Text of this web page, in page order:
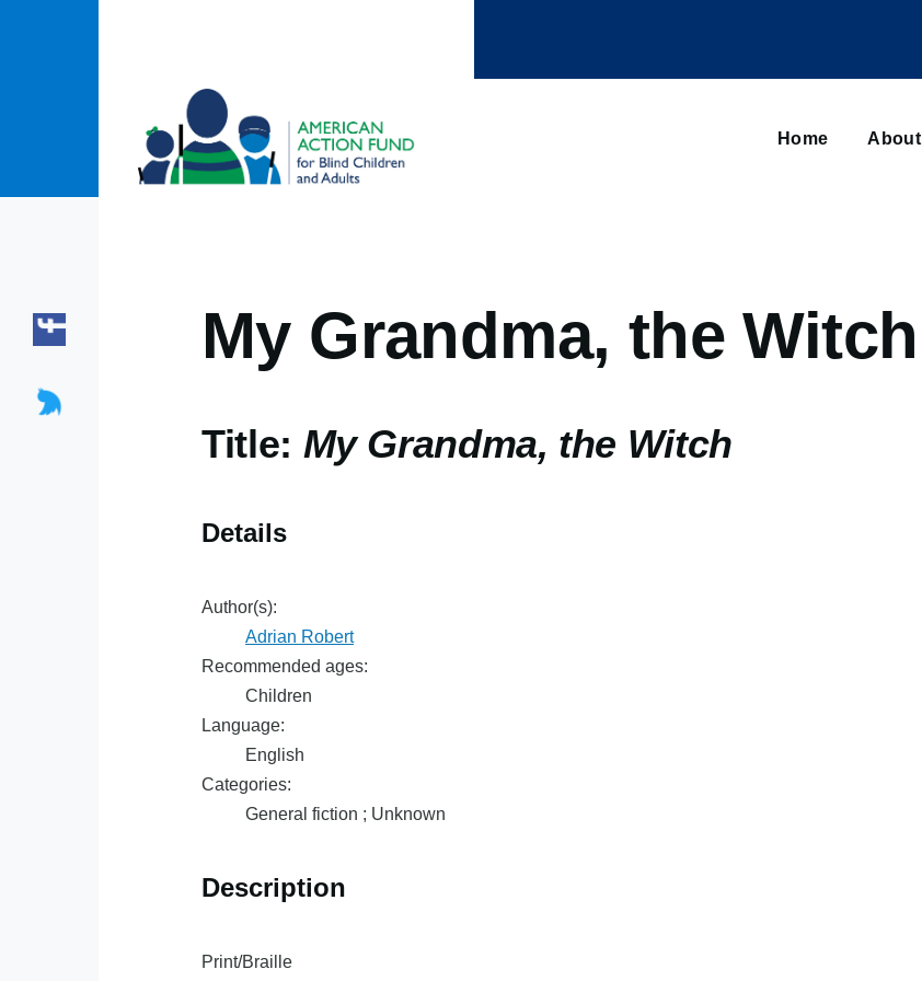
Home About
My Grandma, the Witch
Title: My Grandma, the Witch
Details
Author(s):
Adrian Robert
Recommended ages:
Children
Language:
English
Categories:
General fiction ; Unknown
Description
Print/Braille